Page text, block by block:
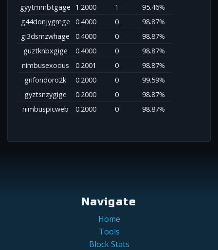
gyytmmbtgage
1.2000 1
95.46%
g44donjygmge
0.4000 0
98.87%
gi3dsmzwhage
0.4000 0
98.87%
guztknbxgige
0.4000 0
98.87%
nimbusexodus
0.2001 0
98.87%
grifondoro2k
0.2000 0
99.59%
gyztsnzygige
0.2000 0
98.87%
nimbuspicweb
0.2000 0 98.87%
Navigate
Home
Tools
Block Stats